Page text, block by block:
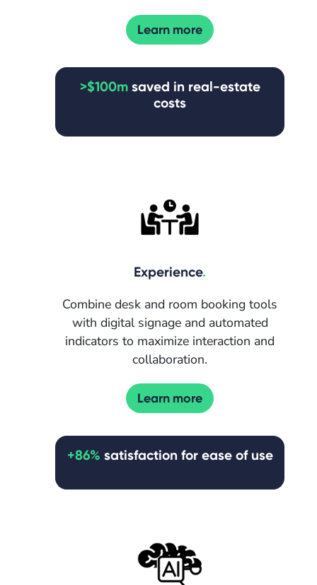
Learn more
>$100msaved in real-estate
costs
Experience.
Combine desk and room booking tools
with digital signage and automated
indicators to maximize interaction and
collaboration.
Learn more
+86% satisfaction for ease of use